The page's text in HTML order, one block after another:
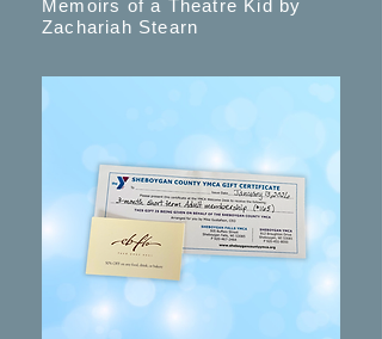
Memoirs of a Theatre Kid by
Zachariah Stearn